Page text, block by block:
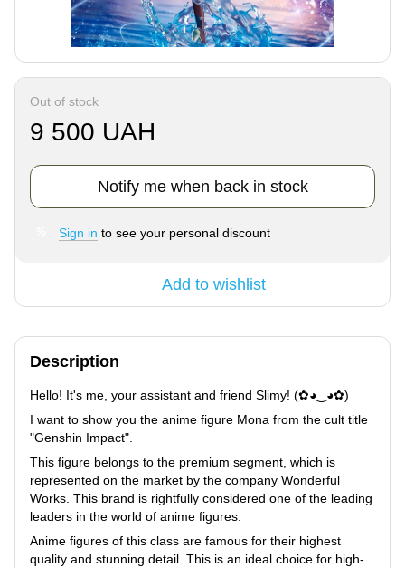
Out of stock
9 500 UAH
Notify me when back in stock
Sign in to see your personal discount
Add to wishlist
Description
Hello! It's me, your assistant and friend Slimy! (✿◕‿◕✿)
I want to show you the anime figure Mona from the cult title
"Genshin Impact".
This figure belongs to the premium segment, which is
represented on the market by the company Wonderful
Works. This brand is rightfully considered one of the leading
leaders in the world of anime figures.
Anime figures of this class are famous for their highest
quality and stunning detail. This is an ideal choice for high-